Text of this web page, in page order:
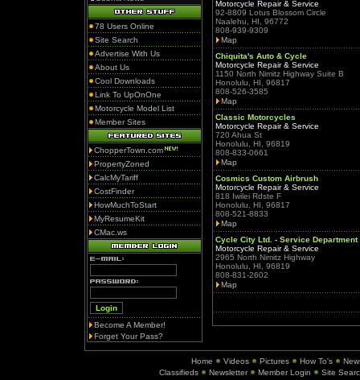
78 Users Online
Site Search
Advertise With Us
About Us
Cool Downloads
Link To UpOnOne
Motorcycle Model List
Member Sites
ChopperTown.com
PropertyZoned
CalcMyTariff
CostFinder
HowMuchToStart
MyResumeKit
CMac.ws
Become A Member!
Forget Your Pass?
Motorcycle Repair & Service
92-8809 Lotus Blossom Circle
Naalehu, HI, 96772
808-939-9309
Map
Chiquita's Auto & Cycle
Motorcycle Repair & Service
1150 North Nimitz Highway Suite B
Honolulu, HI, 96817
808-526-3585
Map
Classic Motorcycles
Motorcycle Repair & Service
720 Ahua St
Honolulu, HI, 96819
808-833-0661
Map
Cosmics Custom Airbrush
Motorcycle Repair & Service
818 Iwilei Rdste F
Honolulu, HI, 96817
808-521-8833
Map
Cycle City Ltd. - Service Department
Motorcycle Repair & Service
2965 North Nimitz Highway
Honolulu, HI, 96819
808-831-2602
Map
Home Videos Pictures How To's
Classifieds
Newsletter Member Login
Site